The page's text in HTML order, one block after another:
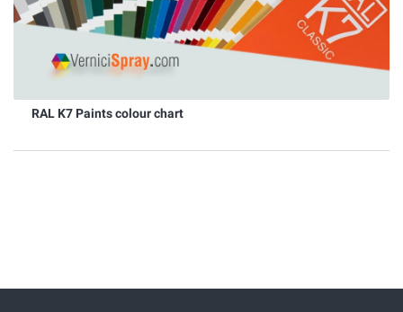
RAL K7 Paints colour chart